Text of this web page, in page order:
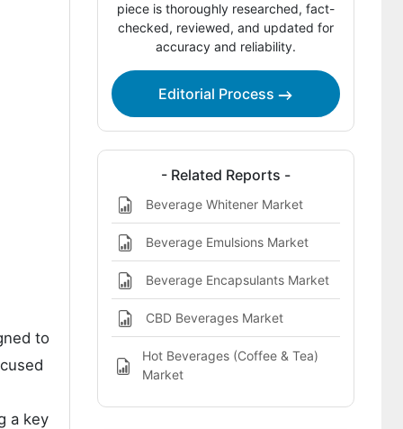
to
a key
Countries
Competitive Landscape of the BPA-
Free Beverage End Interior Coatings
Market
End Interior Coatings Market
piece is thoroughly researched, fact-
checked, reviewed, and updated for
accuracy and reliability.
Editorial Process
- Related Reports -
Beverage Whitener Market
Beverage Emulsions Market
Beverage Encapsulants Market
CBD Beverages Market
Hot Beverages (Coffee & Tea)
Market